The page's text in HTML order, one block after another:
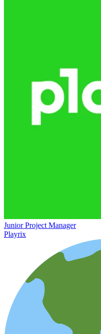
Junior Project Manager
Playrix